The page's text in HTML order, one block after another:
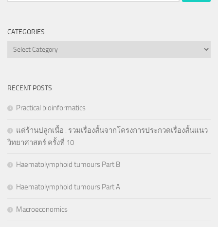
CATEGORIES
Categories
RECENT POSTS
Practical bioinformatics
แด่ร้านปลูกเนื้อ : รวมเรื่องสั้นจากโครงการประกวดเรื่องสั้นแนว
วิทยาศาสตร์ ครั้งที่ 10
Haematolymphoid tumours Part B
Haematolymphoid tumours Part A
Macroeconomics